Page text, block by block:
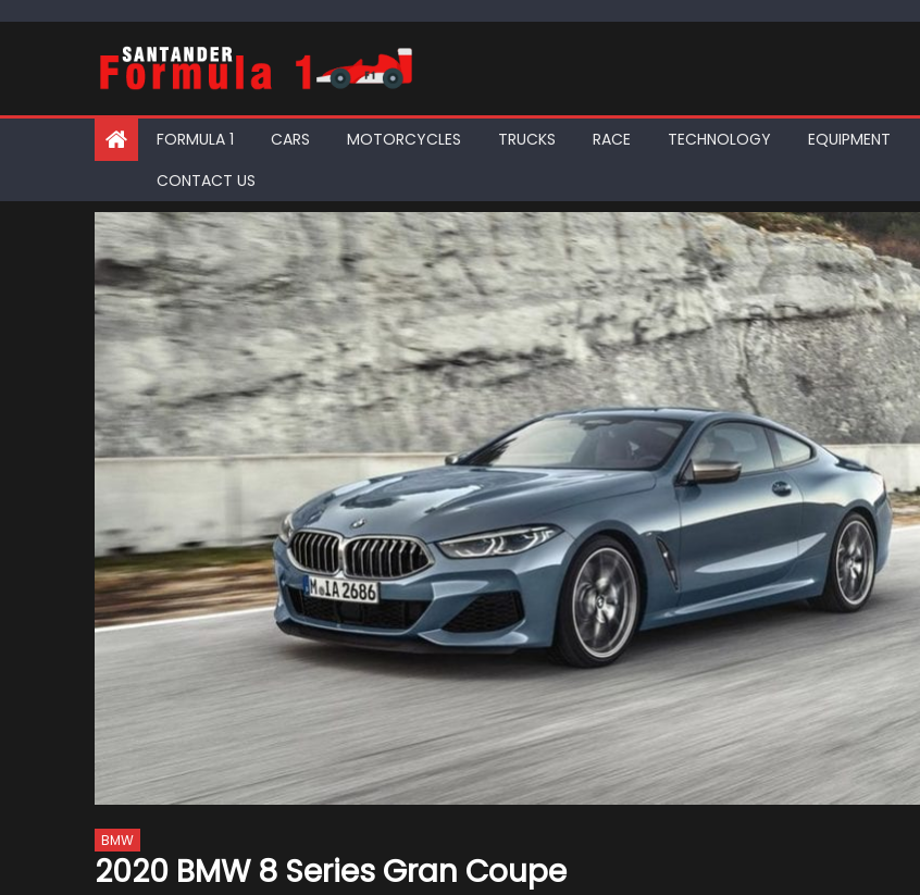
FORMULA 1 CARS MOTORCYCLES TRUCKS RACE TECHNOLOGY EQUIPMENT
CONTACT US
BMW
2020 BMW 8 Series Gran Coupe